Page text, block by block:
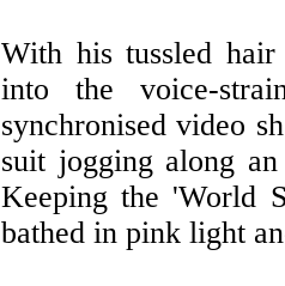
With his tussled hair
into the voice-
synchronised video
suit jogging along
Keeping the 'World
bathed in pink light